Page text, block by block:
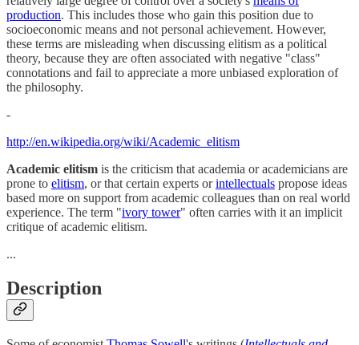
production. This includes those who gain this position due to
socioeconomic means and not personal achievement. However,
these terms are misleading when discussing elitism as a political
theory, because they are often associated with negative "class"
connotations and fail to appreciate a more unbiased exploration of
the philosophy.
-
http://en.wikipedia.org/wiki/Academic_elitism
Academic elitism is the criticism that academia or academicians are
prone to elitism, or that certain experts orintellectuals propose ideas
based more on support from academic colleagues than on real world
experience. The term "ivory tower" often carries with it an implicit
critique of academic elitism.
...
Description